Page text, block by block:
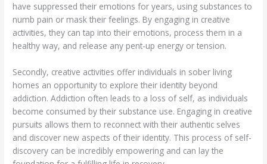
have suppressed their emotions for years, using substances to
numb pain or mask their feelings. By engaging in creative
activities, they can tap into their emotions, process them in a
healthy way, and release any pent-up energy or tension.
Secondly, creative activities offer individuals in sober living
homes an opportunity to explore their identity beyond
addiction. Addiction often leads to a loss of self, as individuals
become consumed by their substance use. Engaging in creative
pursuits allows them to reconnect with their authentic selves
and discover new aspects of their identity. This process of self-
discovery can be incredibly empowering and can lay the